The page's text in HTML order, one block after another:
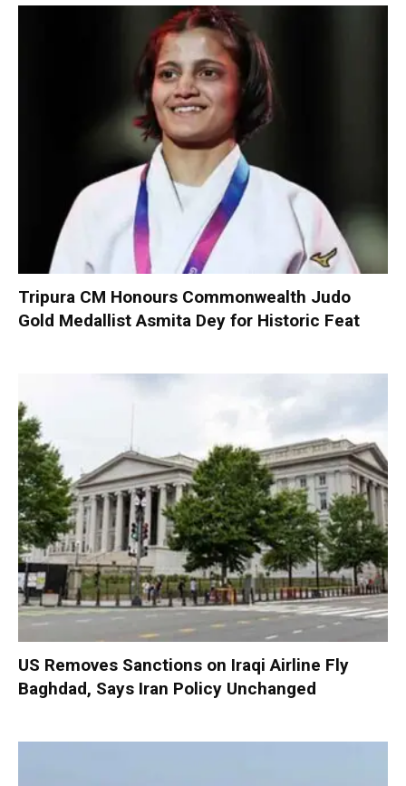
Tripura CM Honours Commonwealth Judo
Gold Medallist Asmita Dey for Historic Feat
US Removes Sanctions on Iraqi Airline Fly
Baghdad, Says Iran Policy Unchanged